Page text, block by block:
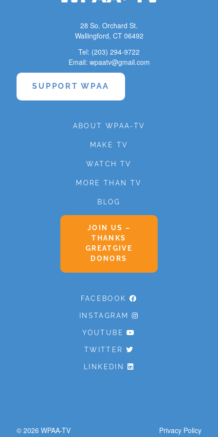
28 So. Orchard St.
Wallingford, CT 06492
Tel: (203) 294-9722
Email: wpaatv@gmail.com
SUPPORT WPAA
ABOUT WPAA-TV
MAKE TV
WATCH TV
MORE THAN TV
BLOG
JOIN US –
THANKS
GREATGIVE
DONORS
FACEBOOK
INSTAGRAM
YOUTUBE
TWITTER
LINKEDIN
© 2026WPAA-TV Privacy Policy